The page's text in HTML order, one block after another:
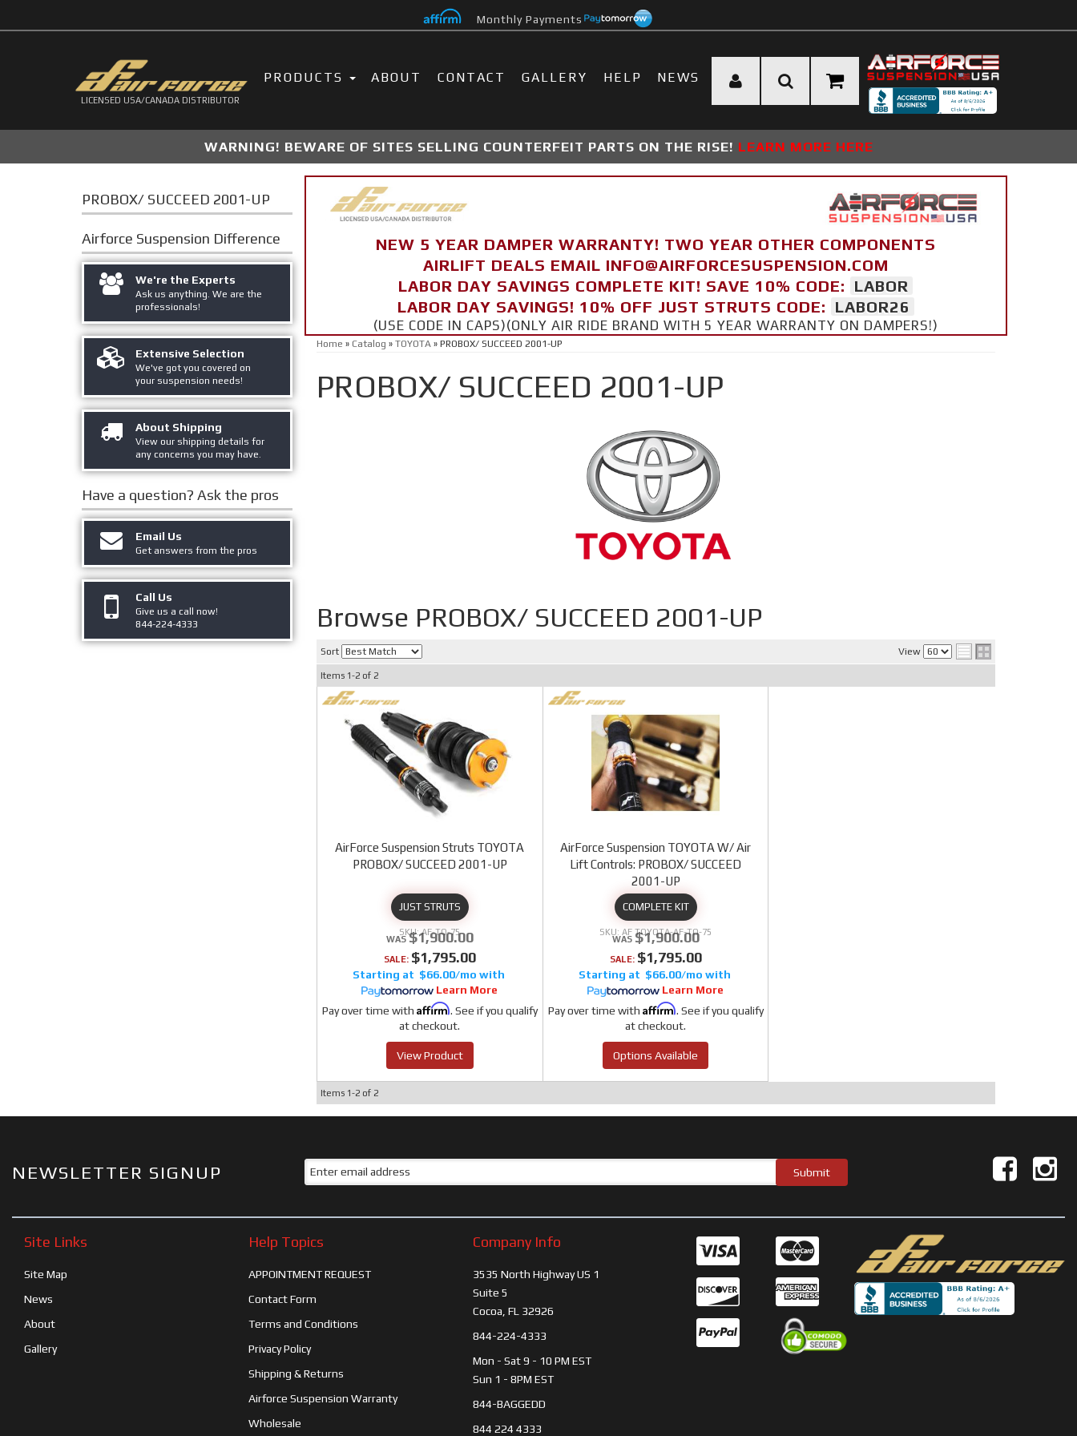
Monthly Payments
LICENSED USA/CANADA DISTRIBUTOR
PRODUCTS ABOUT CONTACT GALLERY HELP NEWS
WARNING! BEWARE OF SITES SELLING COUNTERFEIT PARTS ON THE RISE! LEARN MORE HERE
NEW 5 YEAR DAMPER WARRANTY! TWO YEAR OTHER COMPONENTS
AIRLIFT DEALS EMAIL INFO@AIRFORCESUSPENSION.COM
LABOR DAY SAVINGS COMPLETE KIT! SAVE 10% CODE:
LABOR
LABOR DAY SAVINGS! 10% OFF JUST STRUTS CODE:
LABOR26
(USE CODE IN CAPS)(ONLY AIR RIDE BRAND WITH 5 YEAR WARRANTY ON DAMPERS!)
Home » Catalog » TOYOTA» PROBOX/ SUCCEED 2001-UP
PROBOX/ SUCCEED 2001-UP
Browse PROBOX/ SUCCEED 2001-UP
Sort View
Items 1-2of 2
AirForce Suspension Struts TOYOTA
PROBOX/ SUCCEED 2001-UP
JUST STRUTS
AF-TO-75
$1,900.00
SALE: $1,795.00
$66.00/mo
Learn More
Pay over time with Affirm. See if you qualify
at checkout.
View Product
AirForce Suspension TOYOTA W/ Air
Lift Controls: PROBOX/ SUCCEED
2001-UP
COMPLETE KIT
AF TOYOTA-AF-TO-75
$1,900.00
SALE: $1,795.00
$66.00/mo
Learn More
Pay over time with Affirm. See if you qualify
at checkout.
Options Available
Items 1-2of 2
PROBOX/ SUCCEED 2001-UP
Airforce Suspension Difference
We're the Experts
Ask us anything. We are the
professionals!
Extensive Selection
We've got you covered on
your suspension needs!
About Shipping
View our shipping details for
any concerns you may have.
Have a question? Ask the pros
Email Us
Get answers from the pros
Call Us
Give us a call now!
844-224-4333
NEWSLETTER SIGNUP
Site Links
Site Map
News
About
Gallery
Help Topics
APPOINTMENT REQUEST
Contact Form
Terms and Conditions
Privacy Policy
Shipping & Returns
Airforce Suspension Warranty
Wholesale
Company Info
3535 North Highway US 1
Suite 5
Cocoa, FL 32926
844-224-4333
Mon - Sat 9 - 10 PM EST
Sun 1 - 8PM EST
844-BAGGEDD
844 224 4333